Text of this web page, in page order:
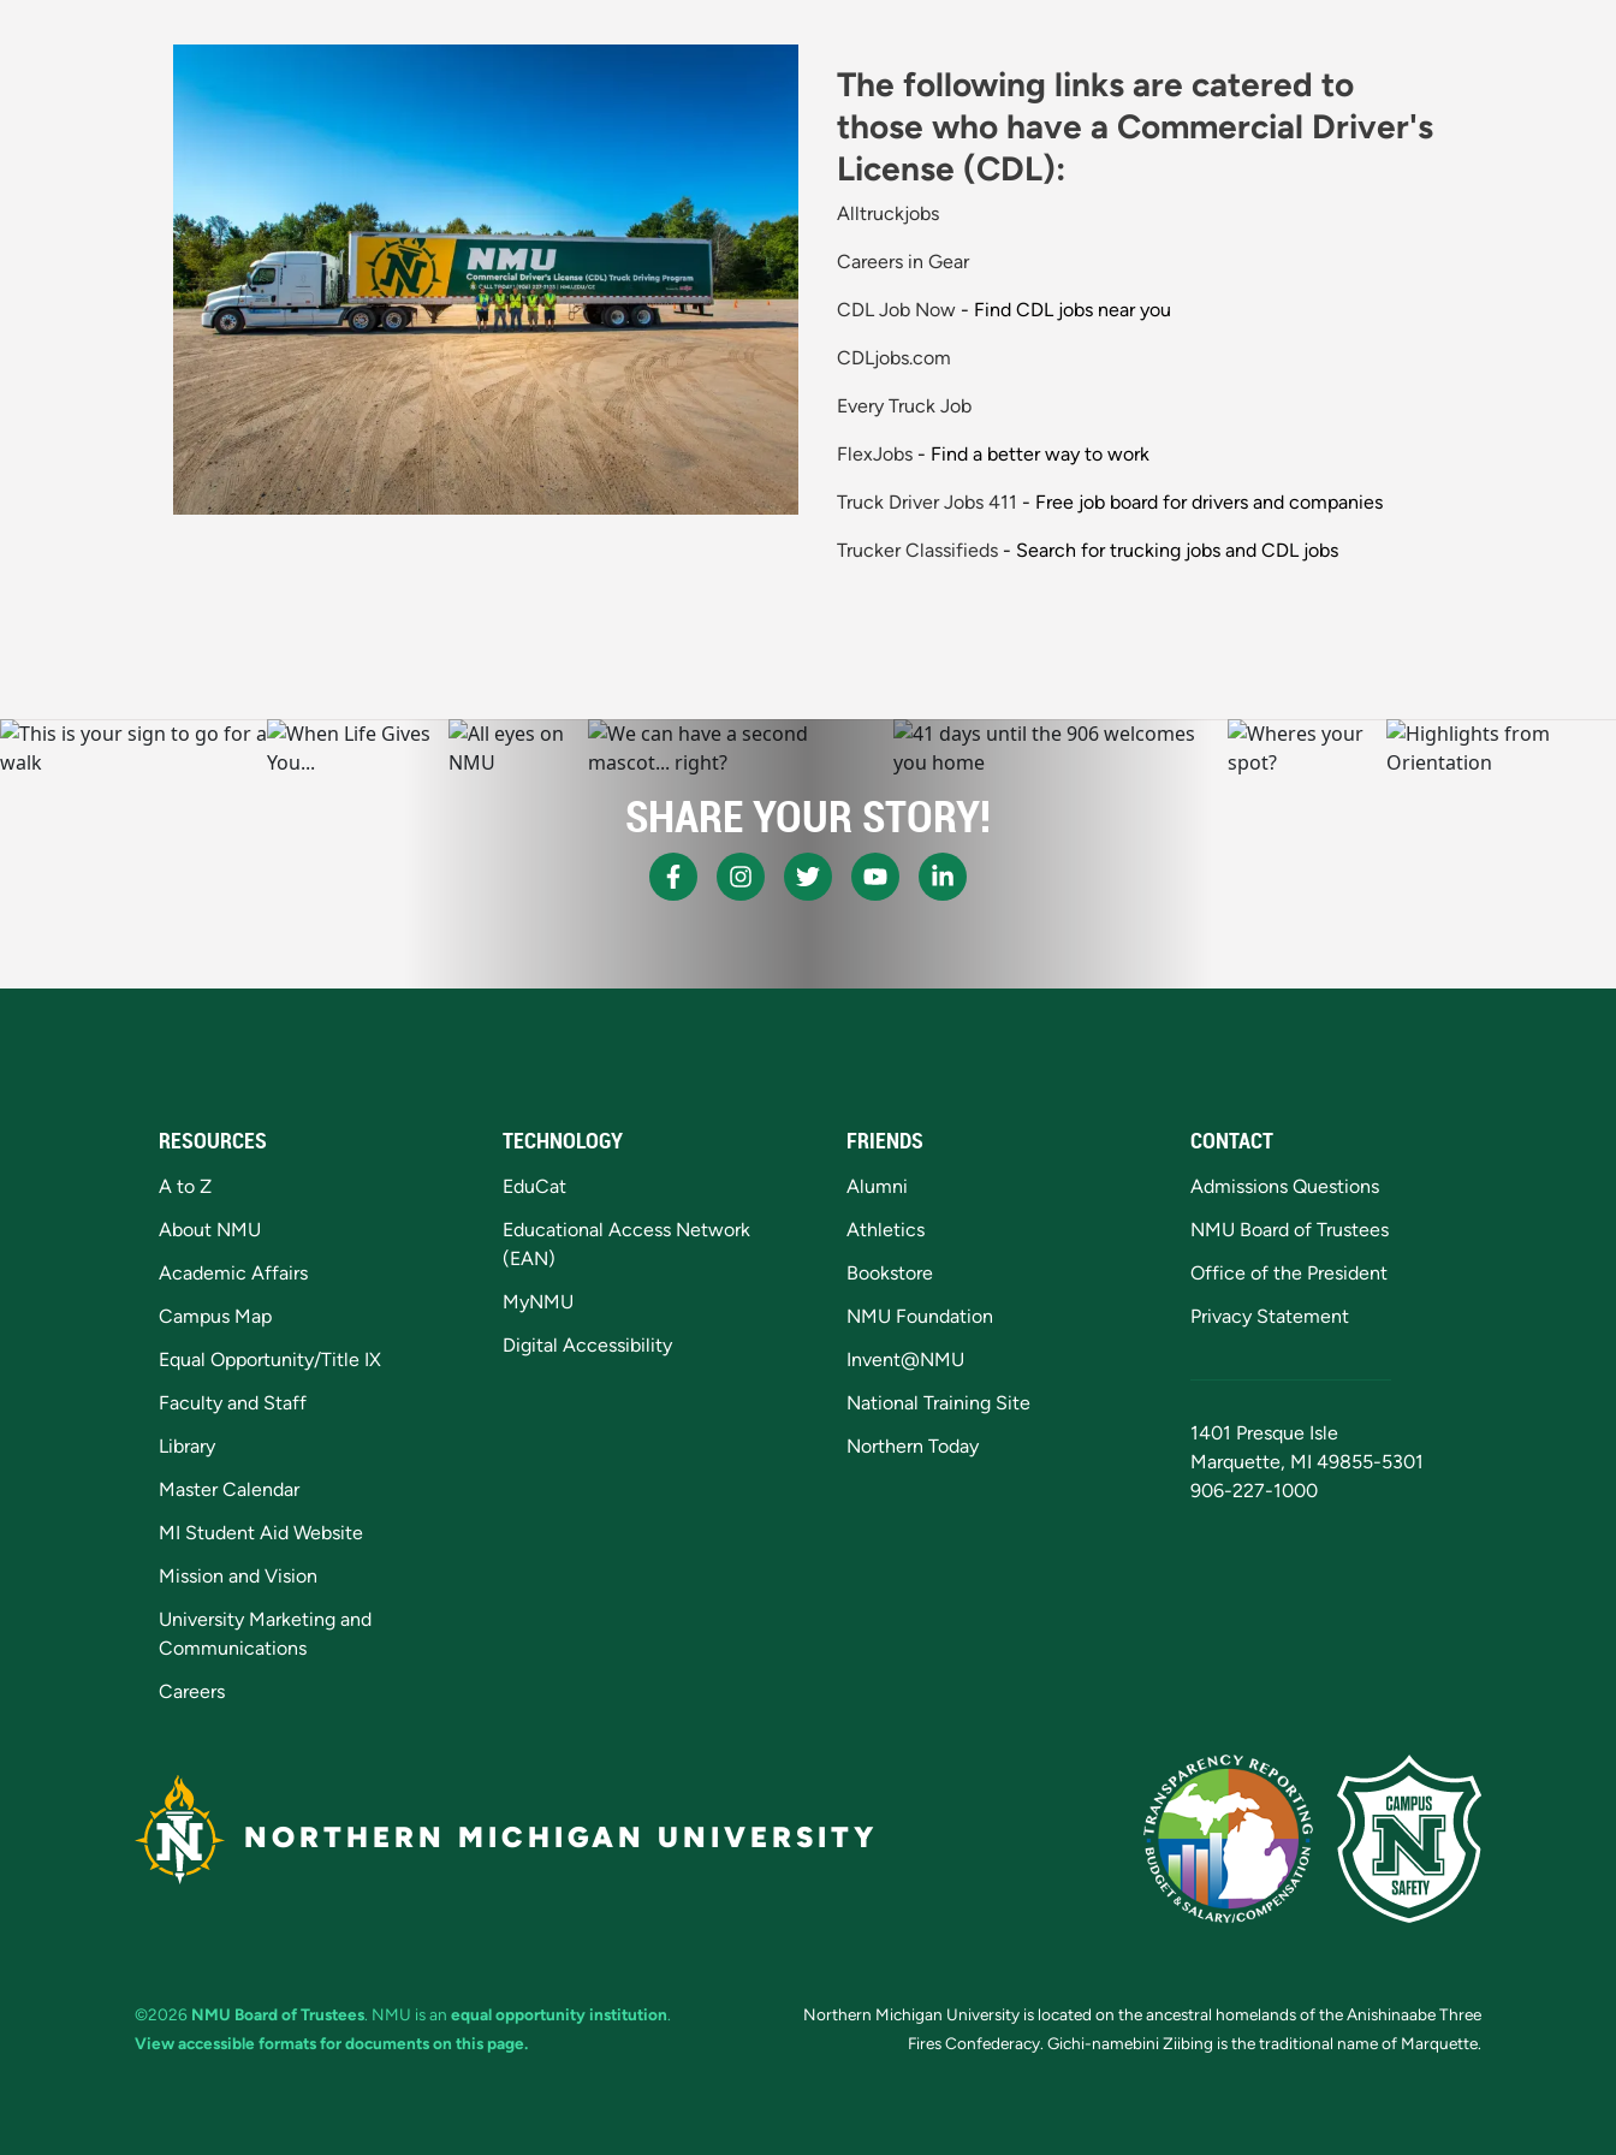
The following links are catered to
those who have a Commercial Driver's
License (CDL):
Alltruckjobs
Careers in Gear
CDL Job Now- Find CDL jobs near you
CDLjobs.com
Every Truck Job
FlexJobs- Find a better way to work
Truck Driver Jobs 411 - Free job board for drivers and companies
Trucker Classifieds- Search for trucking jobs and CDL jobs
SHARE YOUR STORY!
RESOURCES
A to Z
About NMU
Academic Affairs
Campus Map
Equal Opportunity/Title IX
Faculty and Staff
Library
Master Calendar
MI Student Aid Website
Mission and Vision
University Marketing and
Communications
Careers
TECHNOLOGY
EduCat
Educational Access Network
(EAN)
MyNMU
Digital Accessibility
FRIENDS
Alumni
Athletics
Bookstore
NMU Foundation
Invent@NMU
National Training Site
Northern Today
CONTACT
Admissions Questions
NMU Board of Trustees
Office of the President
Privacy Statement
1401 Presque Isle
Marquette, MI 49855-5301
906-227-1000
NORTHERN MICHIGAN UNIVERSITY
©2026 NMU Board of Trustees. NMU is an equal opportunity institution.
View accessible formats for documents on this page.
Northern Michigan University is located on the ancestral homelands of the Anishinaabe Three
Fires Confederacy. Gichi-namebini Ziibing is the traditional name of Marquette.